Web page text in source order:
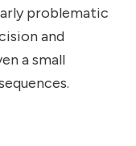
problematic
and
a small